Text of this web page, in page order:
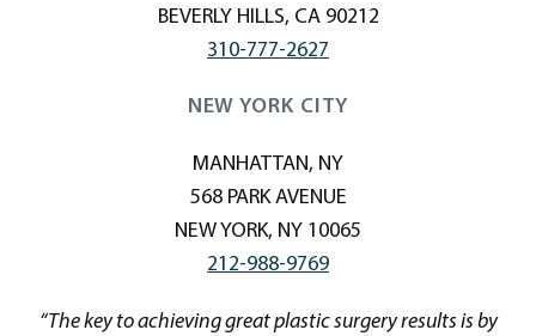
BEVERLY HILLS, CA 90212
310-777-2627
NEW YORK CITY
MANHATTAN, NY
568 PARK AVENUE
NEW YORK, NY 10065
212-988-9769
“The key to achieving great plastic surgery results is by